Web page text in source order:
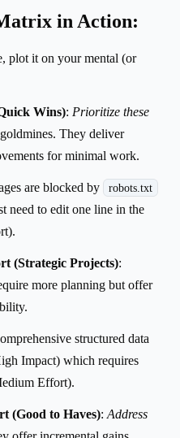
in Action:
plot it on your mental (or
Wins): Prioritize these
They deliver
for minimal work.
are blocked by robots.txt
need to edit one line in the
(Strategic Projects):
more planning but offer
structured data
Impact) which requires
Effort).
(Good to Haves): Address